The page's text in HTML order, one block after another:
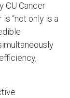
CU Cancer
“not only is a